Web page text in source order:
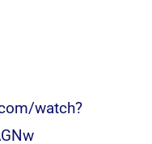
watch?